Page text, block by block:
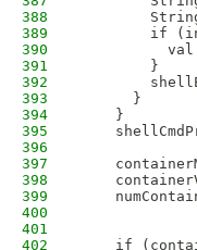
388
389
if
390
391
        }
392
393
      }
394
    }
395
396
397
398
399
400
401
402
if